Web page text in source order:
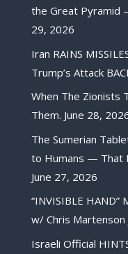
the Great Pyramid
29, 2026
Iran RAINS
Trump’s Attack
When The Zionists
Them. June 28,
The Sumerian
to Humans — That
June 27, 2026
“INVISIBLE HAND”
w/ Chris Martenson
Israeli Official